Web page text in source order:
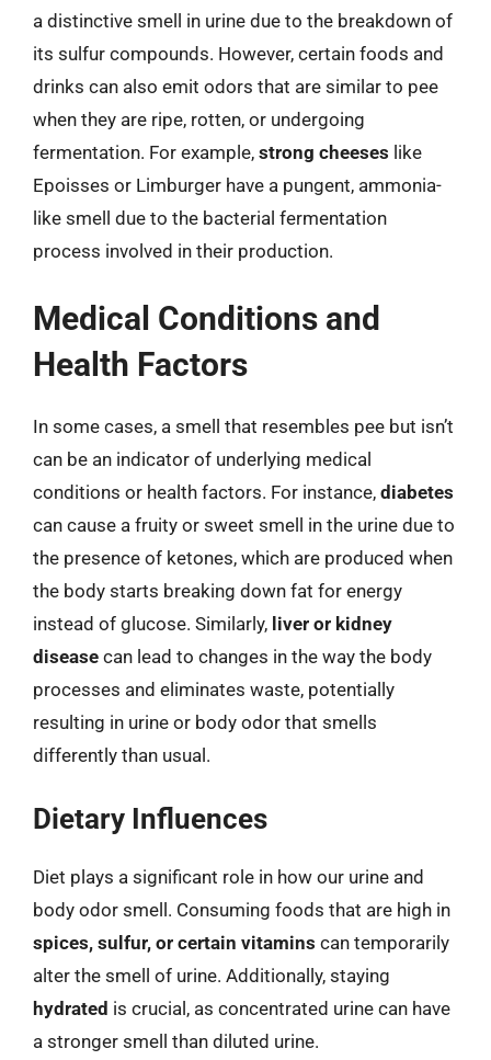
a distinctive smell in urine due to the breakdown of
its sulfur compounds. However, certain foods and
drinks can also emit odors that are similar to pee
when they are ripe, rotten, or undergoing
fermentation. For example, strong cheeses like
Epoisses or Limburger have a pungent, ammonia-
like smell due to the bacterial fermentation
process involved in their production.
Medical Conditions and
Health Factors
In some cases, a smell that resembles pee but isn’t
can be an indicator of underlying medical
conditions or health factors. For instance, diabetes
can cause a fruity or sweet smell in the urine due to
the presence of ketones, which are produced when
the body starts breaking down fat for energy
instead of glucose. Similarly, liver or kidney
disease can lead to changes in the way the body
processes and eliminates waste, potentially
resulting in urine or body odor that smells
differently than usual.
Dietary Influences
Diet plays a significant role in how our urine and
body odor smell. Consuming foods that are high in
spices, sulfur, or certain vitamins can temporarily
alter the smell of urine. Additionally, staying
hydrated is crucial, as concentrated urine can have
a stronger smell than diluted urine.